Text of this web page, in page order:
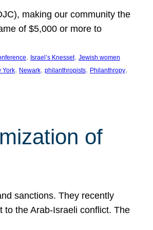
making our community the
of $5,000 or more to
, Israel’s Knesset, Jewish women
York, Newark, philanthropists, Philanthropy
of
sanctions. They recently
to the Arab-Israeli conflict. The